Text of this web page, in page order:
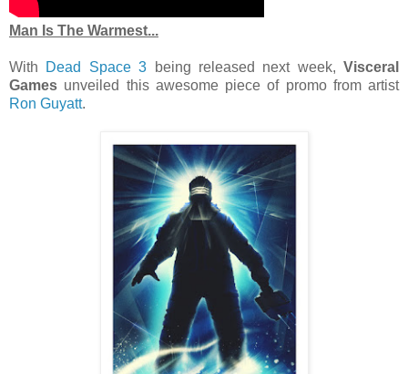
Man Is The Warmest...
With Dead Space 3 being released next week, Visceral
Games unveiled this awesome piece of promo from artist
Ron Guyatt.